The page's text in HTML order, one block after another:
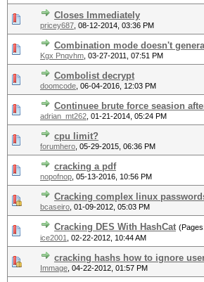
Closes Immediately
pricey687 08-12-2014, 03:36 PM
Combination mode doesn't
Kgx Pnqvhm 03-27-2011, 07:51 PM
Combolist decrypt
doomcode 06-04-2016, 12:03 PM
Continuee brute force seasion
adrian_mt262 01-21-2014, 05:24 PM
cpu limit?
forumhero 05-29-2015, 06:36 PM
cracking a pdf
nopofnop 05-13-2016, 10:56 PM
Cracking complex linux
bcaseiro 01-09-2012, 05:03 PM
Cracking DES With HashCat (Pages:
ice2001
02-22-2012, 10:44 AM
cracking hashs how to ignore
Immage 04-22-2012, 01:57 PM